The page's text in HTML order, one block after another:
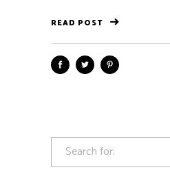
READ POST